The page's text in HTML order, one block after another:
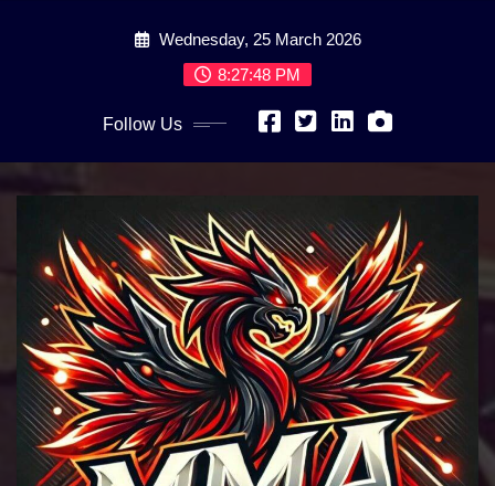
Wednesday, 25 March 2026
8:27:50 PM
Follow Us